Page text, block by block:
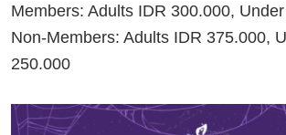
Members: Adults IDR 300.000,
Non-Members: Adults IDR 375.000,
250.000